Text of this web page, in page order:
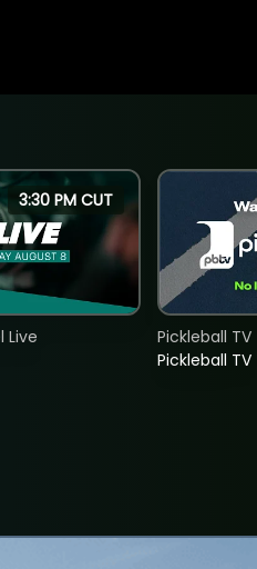
3:30 PM CUT
Live
Pickleball TV
Pickleball TV